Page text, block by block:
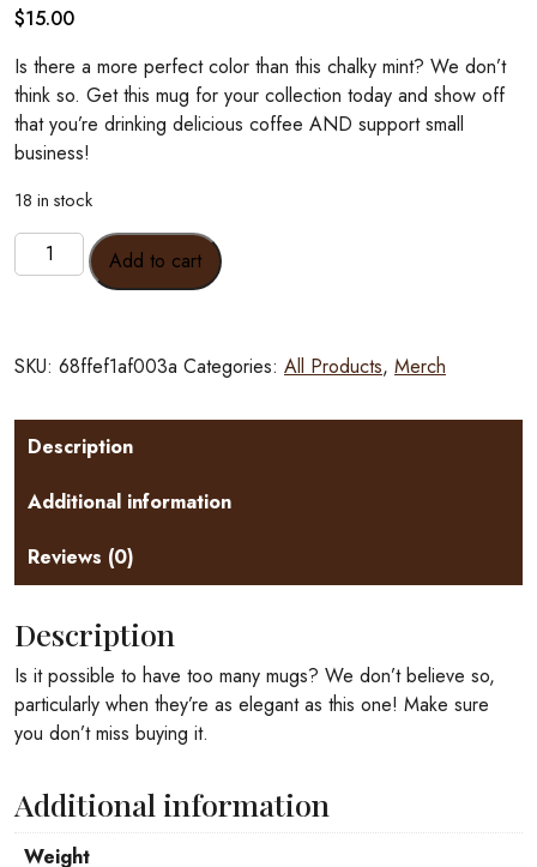
$15.00
Is there a more perfect color than this chalky mint? We don’t
think so. Get this mug for your collection today and show off
that you’re drinking delicious coffee AND support small
business!
18 in stock
Fancy
Dillo
quantity
Add to cart
SKU: 68ffef1af003a Categories: All Products, Merch
Description
Additional information
Reviews (0)
Description
Is it possible to have too many mugs? We don’t believe so,
particularly when they’re as elegant as this one! Make sure
you don’t miss buying it.
Additional information
Weight